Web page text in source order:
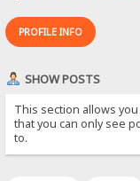
PROFILE INFO
SHOW POSTS
This section allows
that you can only see
to.